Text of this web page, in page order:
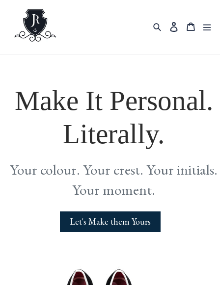
Search Log in Cart
Make It Personal.
Literally.
Your colour. Your crest. Your initials.
Your moment.
Let's Make them Yours